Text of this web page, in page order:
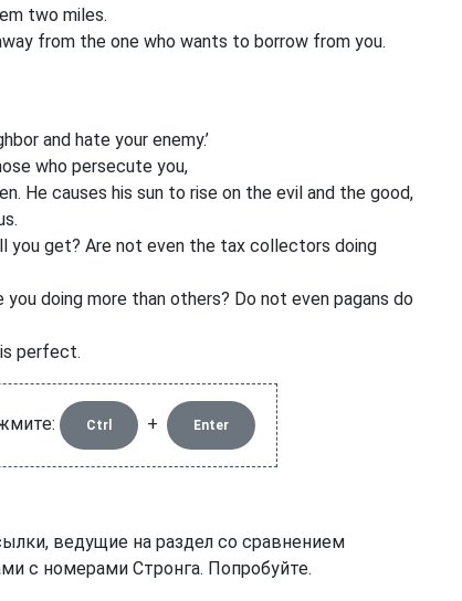
two miles.
from the one who wants to borrow from you.
and hate your enemy.’
who persecute you,
He causes his sun to rise on the evil and the good,
you get? Are not even the tax collectors doing
doing more than others? Do not even pagans do
perfect.
Ctrl + Enter
ведущие на раздел со сравнением
с номерами Стронга. Попробуйте.